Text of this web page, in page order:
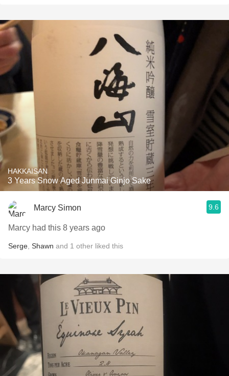
HAKKAISAN
3 Years Snow Aged Junmai Ginjo Sake
Marcy Simon 9.6
Marcy had this 8 years ago
Serge Shawn and 1 other liked this